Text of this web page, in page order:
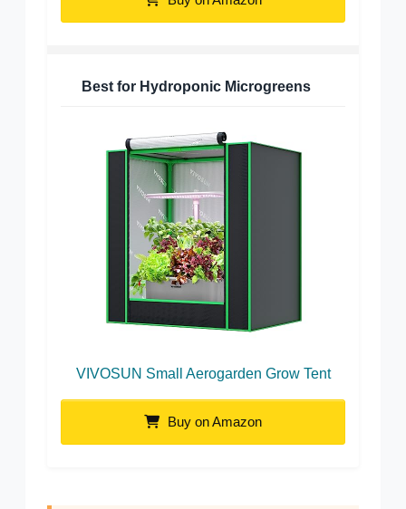
Best for Hydroponic Microgreens
VIVOSUN Small Aerogarden Grow Tent
Buy on Amazon